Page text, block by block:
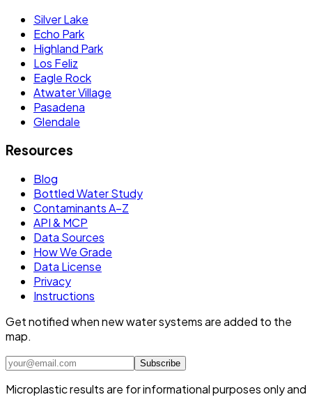
Silver Lake
Echo Park
Highland Park
Los Feliz
Eagle Rock
Atwater Village
Pasadena
Glendale
Resources
Blog
Bottled Water Study
Contaminants A–Z
API & MCP
Data Sources
How We Grade
Data License
Privacy
Instructions
Get notified when new water systems are added to the
map.
Subscribe
Microplastic results are for informational purposes only and